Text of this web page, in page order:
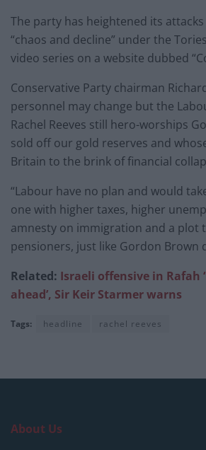
The party has heightened its
“chaos and decline” under the
video series on a website dubbed
Conservative Party chairman
personnel may change but the
Rachel Reeves still hero-worships
sold off our gold reserves and
Britain to the brink of financial
“Labour have no plan and would
one with higher taxes, higher
amnesty on immigration and a plot
pensioners, just like Gordon Brown
Related: Israeli offensive in Rafah
ahead’, Sir Keir Starmer warns
Tags: headline rachel reeves
About Us